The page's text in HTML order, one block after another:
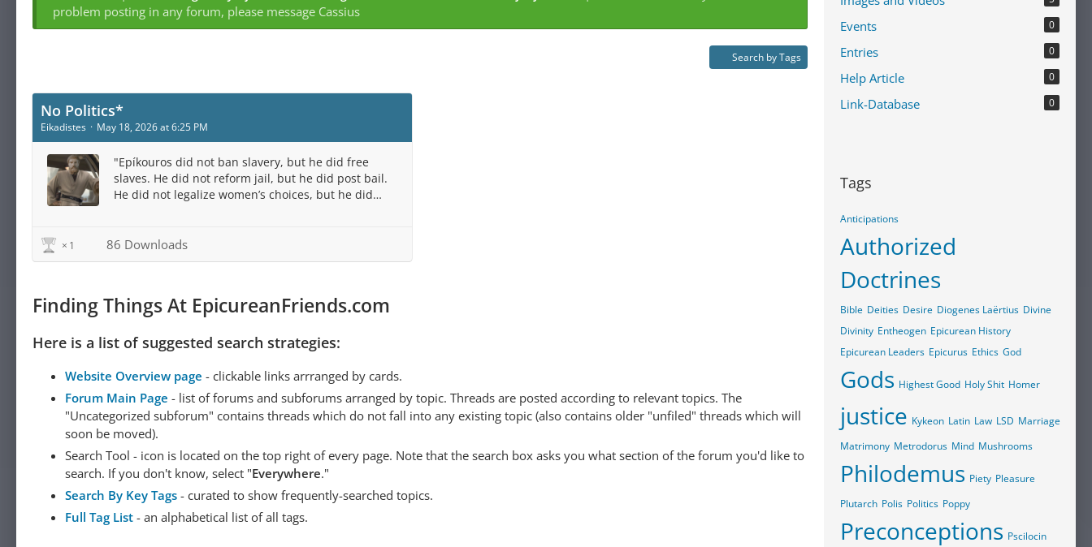
problem posting in any forum, please message Cassius
Search by Tags
No Politics*
Eikadistes May 18, 2026 at 6:25 PM
"Epíkouros did not ban slavery, but he did free
slaves. He did not reform jail, but he did post bail.
He did not legalize women’s choices, but he did
1 86 Downloads
Finding Things At EpicureanFriends.com
Here is a list of suggested search strategies:
Website Overview page - clickable links arrranged by cards.
Forum Main Page - list of forums and subforums arranged by topic. Threads are posted according to relevant topics. The
"Uncategorized subforum" contains threads which do not fall into any existing topic (also contains older "unfiled" threads which will
soon be moved).
Search Tool - icon is located on the top right of every page. Note that the search box asks you what section of the forum you'd like to
search. If you don't know, select "Everywhere."
Search By Key Tags - curated to show frequently-searched topics.
Full Tag List - an alphabetical list of all tags.
Events 0
Entries 0
Help Article 0
Link-Database 0
Tags
Anticipations
Authorized
Doctrines
Bible Deities Desire Diogenes Laërtius Divine
Divinity Entheogen Epicurean History
Epicurean Leaders Epicurus Ethics God
Gods Highest Good Holy Shit Homer
justice Kykeon Latin Law LSD Marriage
Matrimony Metrodorus Mind Mushrooms
Philodemus Piety Pleasure
Plutarch Polis Politics Poppy
Preconceptions Pscilocin